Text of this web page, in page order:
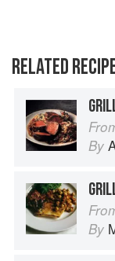
RELATED
By
By